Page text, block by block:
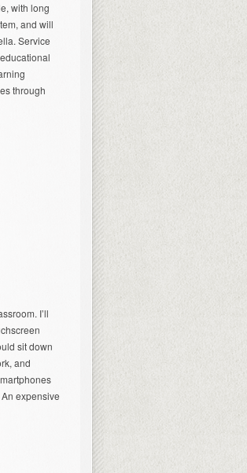
with long
and will
Service
through
I’ll
sit down
and
expensive